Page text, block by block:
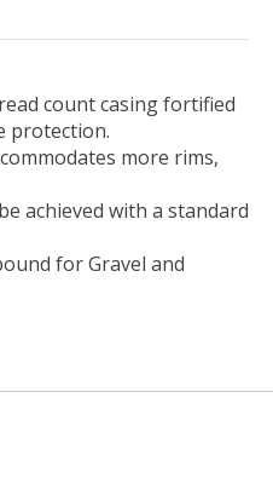
count casing fortified
protection.
more rims,
achieved with a standard
for Gravel and